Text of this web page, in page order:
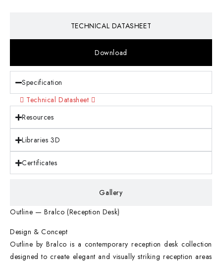
Download
Gallery
TECHNICAL DATASHEET
Specification
Technical Datasheet
Resources
Libraries 3D
Certificates
Outline — Bralco (Reception Desk)
Design & Concept
Outline by Bralco is a contemporary reception desk collection
designed to create elegant and visually striking reception areas